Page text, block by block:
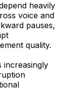
heavily
voice and
pauses,
quality.
increasingly